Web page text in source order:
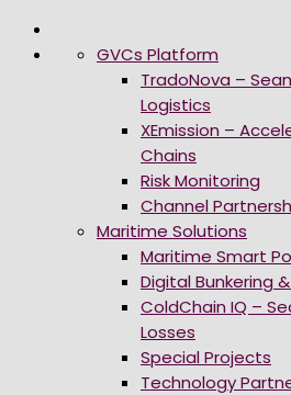
GVCs Platform
TradoNova –
Logistics
XEmission –
Chains
Risk Monitoring
Channel
Maritime Solutions
Maritime Smart
Digital Bunkering
ColdChain IQ –
Losses
Special Projects
Technology